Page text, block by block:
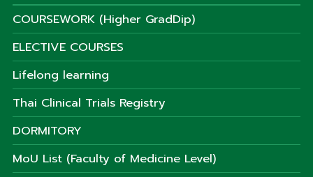
COURSEWORK (Higher GradDip)
ELECTIVE COURSES
Lifelong learning
Thai Clinical Trials Registry
DORMITORY
MoU List (Faculty of Medicine Level)